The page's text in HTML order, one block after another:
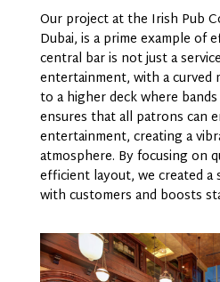
Our project at the Irish Pub
Dubai, is a prime example of
central bar is not just a
entertainment, with a curved
to a higher deck where
ensures that all patrons can
entertainment, creating a
atmosphere. By focusing on
efficient layout, we created a
with customers and boosts